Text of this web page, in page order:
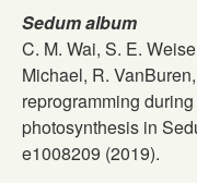
Sedum album
C. M. Wai, S. E.
Michael, R.
reprogramming
photosynthesis in
e1008209 (2019).